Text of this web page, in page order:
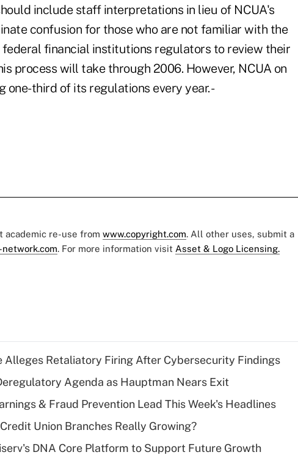
include staff interpretations in lieu of NCUA's
confusion for those who are not familiar with the
federal financial institutions regulators to review their
process will take through 2006. However, NCUA on
one-third of its regulations every year. -
academic re-use from www.copyright.com. All other uses, submit a
. For more information visit Asset & Logo Licensing.
Alleges Retaliatory Firing After Cybersecurity Findings
Agenda as Hauptman Nears Exit
& Fraud Prevention Lead This Week's Headlines
Union Branches Really Growing?
DNA Core Platform to Support Future Growth